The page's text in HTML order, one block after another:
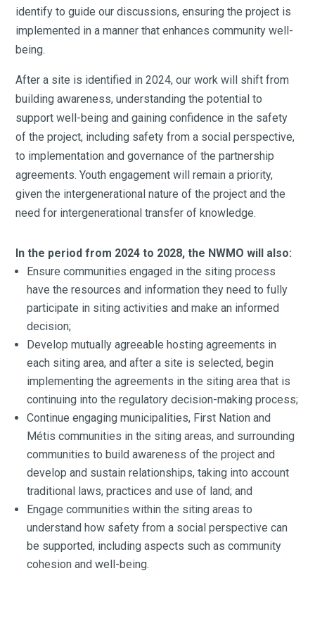
identify to guide our discussions, ensuring the project is
implemented in a manner that enhances community well-
being.
After a site is identified in 2024, our work will shift from
building awareness, understanding the potential to
support well-being and gaining confidence in the safety
of the project, including safety from a social perspective,
to implementation and governance of the partnership
agreements. Youth engagement will remain a priority,
given the intergenerational nature of the project and the
need for intergenerational transfer of knowledge.
In the period from 2024 to 2028, the NWMO will also:
Ensure communities engaged in the siting process
have the resources and information they need to fully
participate in siting activities and make an informed
decision;
Develop mutually agreeable hosting agreements in
each siting area, and after a site is selected, begin
implementing the agreements in the siting area that is
continuing into the regulatory decision-making process;
Continue engaging municipalities, First Nation and
Métis communities in the siting areas, and surrounding
communities to build awareness of the project and
develop and sustain relationships, taking into account
traditional laws, practices and use of land; and
Engage communities within the siting areas to
understand how safety from a social perspective can
be supported, including aspects such as community
cohesion and well-being.